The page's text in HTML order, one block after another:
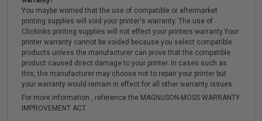
You maybe worried that the use of compatible or aftermarket
printing supplies will void your printer's warranty. The use of
Clickinks printing supplies will not effect your printers warranty.Your
printer warranty cannot be voided because you select compatible
products unless the manufacturer can prove that the compatible
product caused direct damage to your printer. In cases such as
this, the manufacturer may choose not to repair your printer but
your warranty would remain in effect for all other warranty issues.
For more information , reference the MAGNUSON-MOSS WARRANTY
IMPROVEMENT ACT.